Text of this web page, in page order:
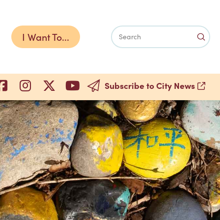
I Want To... Search
Subscribe to City News